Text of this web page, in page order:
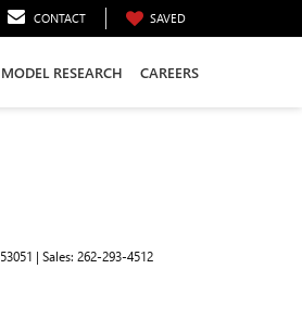
CONTACT SAVED
MODEL RESEARCH CAREERS
53051 | Sales: 262-293-4512